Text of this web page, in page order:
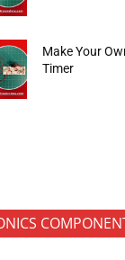
Make Your
Timer